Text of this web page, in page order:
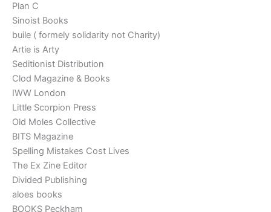
Plan C
Sinoist Books
buile ( formely solidarity not Charity)
Artie is Arty
Seditionist Distribution
Clod Magazine & Books
IWW London
Little Scorpion Press
Old Moles Collective
BITS Magazine
Spelling Mistakes Cost Lives
The Ex Zine Editor
Divided Publishing
aloes books
BOOKS Peckham